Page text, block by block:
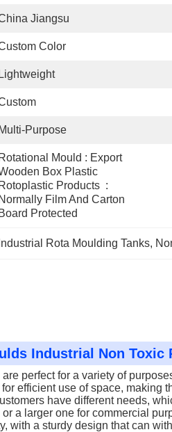
Jiangsu
Color
Lightweight
Multi-Purpose
Rotational Mould : Export
Box Plastic
Rotoplastic Products  :
Normally Film And Carton
Board Protected
Industrial Rota Moulding Tanks,
Industrial Non
perfect for a variety of
efficient use of space, making
have different needs,
a larger one for commercial
with a sturdy design that can